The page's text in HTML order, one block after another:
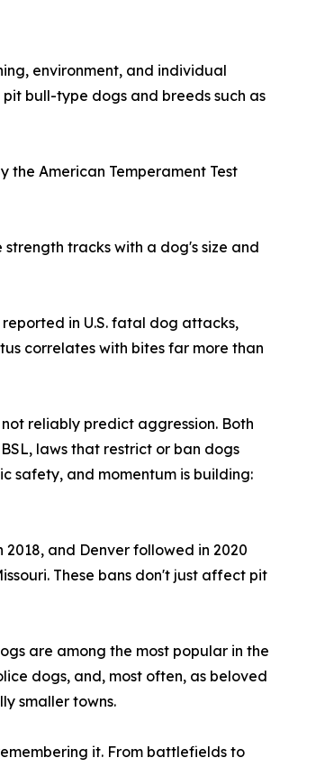
environment, and individual
bull-type dogs and breeds such as
the American Temperament Test
tracks with a dog's size and
in U.S. fatal dog attacks,
correlates with bites far more than
reliably predict aggression. Both
laws that restrict or ban dogs
safety, and momentum is building:
and Denver followed in 2020
These bans don't just affect pit
are among the most popular in the
dogs, and, most often, as beloved
smaller towns.
it. From battlefields to